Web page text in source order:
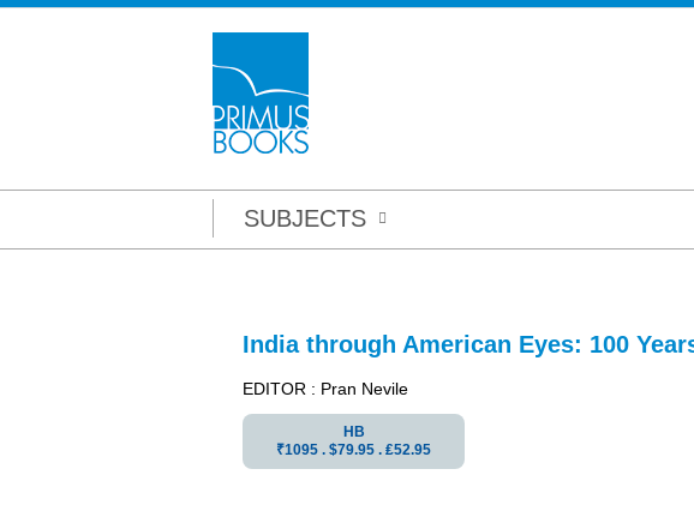
SUBJECTS
India through American Eyes: 100
EDITOR : Pran Nevile
HB
₹1095 . $79.95 . ₤52.95